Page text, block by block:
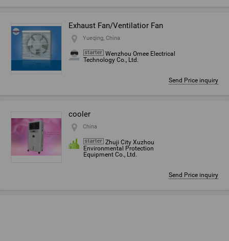
Exhaust Fan/Ventilatior Fan
Yueqing, China
Wenzhou Omee Electrical
Technology Co., Ltd.
Send Price inquiry
cooler
China
Zhuji City Xuzhou
Environmental Protection
Equipment Co., Ltd.
Send Price inquiry